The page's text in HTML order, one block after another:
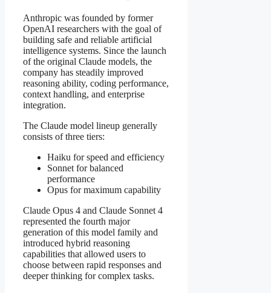
Anthropic was founded by former
OpenAI researchers with the goal of
building safe and reliable artificial
intelligence systems. Since the launch
of the original Claude models, the
company has steadily improved
reasoning ability, coding performance,
context handling, and enterprise
integration.
The Claude model lineup generally
consists of three tiers:
Haiku for speed and efficiency
Sonnet for balanced
performance
Opus for maximum capability
Claude Opus 4 and Claude Sonnet 4
represented the fourth major
generation of this model family and
introduced hybrid reasoning
capabilities that allowed users to
choose between rapid responses and
deeper thinking for complex tasks.